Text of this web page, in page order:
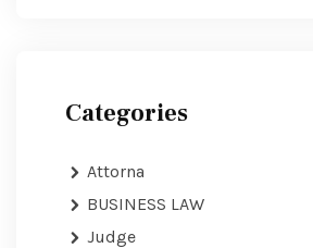
Categories
Attorna
BUSINESS LAW
Judge